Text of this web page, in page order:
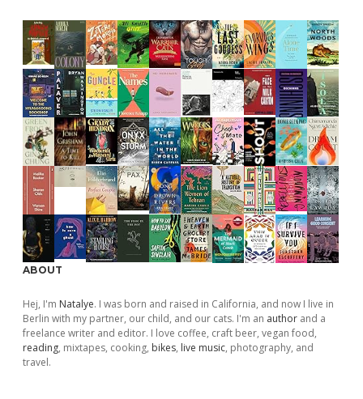
ABOUT
Hej, I'm Natalye. I was born and raised in California, and now I live in
Berlin with my partner, our child, and our cats. I'm an author and a
freelance writer and editor. I love coffee, craft beer, vegan food,
reading, mixtapes, cooking, bikes, live music, photography, and
travel.